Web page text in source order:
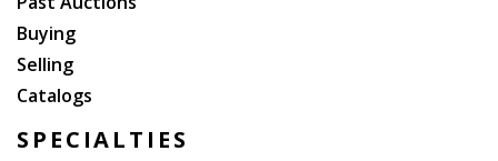
Buying
Selling
Catalogs
SPECIALTIES